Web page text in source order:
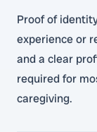
Proof of
experience or
and a clear
required for
caregiving.